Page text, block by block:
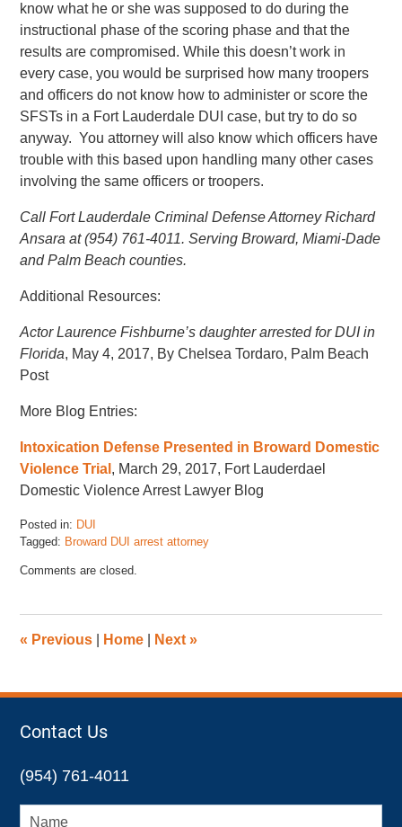
know what he or she was supposed to do during the
instructional phase of the scoring phase and that the
results are compromised. While this doesn’t work in
every case, you would be surprised how many troopers
and officers do not know how to administer or score the
SFSTs in a Fort Lauderdale DUI case, but try to do so
anyway. You attorney will also know which officers have
trouble with this based upon handling many other cases
involving the same officers or troopers.
Call Fort Lauderdale Criminal Defense Attorney Richard
Ansara at (954) 761-4011. Serving Broward, Miami-Dade
and Palm Beach counties.
Additional Resources:
Actor Laurence Fishburne’s daughter arrested for DUI in
Florida, May 4, 2017, By Chelsea Tordaro, Palm Beach
Post
More Blog Entries:
Intoxication Defense Presented in Broward Domestic
Violence Trial , March 29, 2017, Fort Lauderdael
Domestic Violence Arrest Lawyer Blog
Posted in: DUI
Tagged: Broward DUI arrest attorney
November
pm
Comments are closed.
« Previous Home Next»
Contact Us
(954) 761-4011